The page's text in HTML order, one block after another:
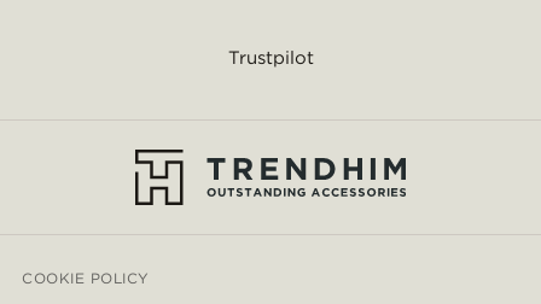
Trustpilot
COOKIE POLICY